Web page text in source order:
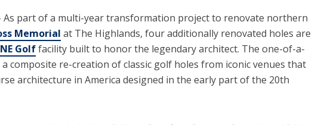
As part of a multi-year transformation project to renovate northern
Memorial at The Highlands, four additionally renovated holes are
Golffacility built to honor the legendary architect. The one-of-a-
composite re-creation of classic golf holes from iconic venues that
architecture in America designed in the early part of the 20th